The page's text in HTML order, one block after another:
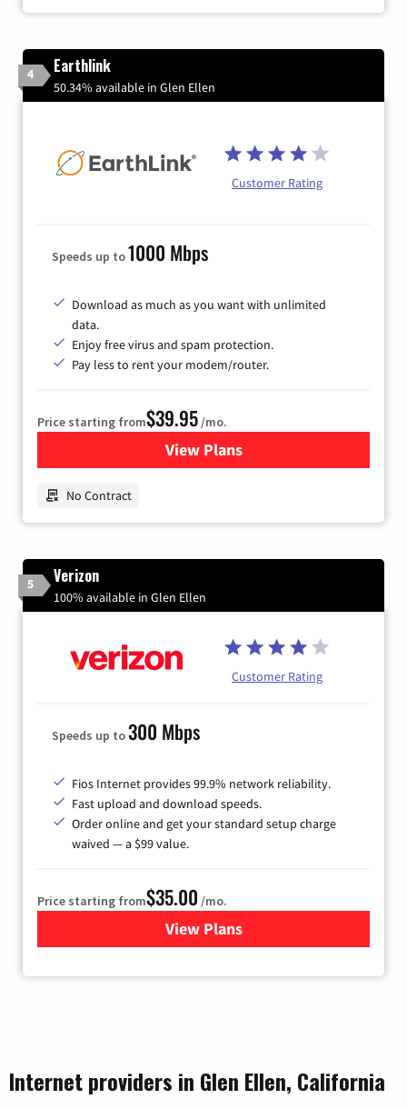
4 Earthlink
50.34% available in Glen Ellen
Customer Rating
Speeds up to1000 Mbps
Download as much as you want with unlimited
data.
Enjoy free virus and spam protection.
Pay less to rent your modem/router.
Price starting from$39.95/mo.
View Plansfor Earthlink
No Contract
5 Verizon
100% available in Glen Ellen
Customer Rating
Speeds up to300 Mbps
Fios Internet provides 99.9% network reliability.
Fast upload and download speeds.
Order online and get your standard setup charge
waived — a $99 value.
Price starting from$35.00 /mo.
View Plans
for Verizon
Internet providers in Glen Ellen, California